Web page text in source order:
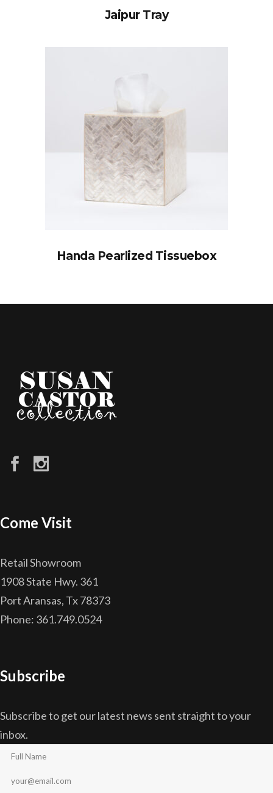
Jaipur Tray
Handa Pearlized Tissuebox
Come Visit
Retail Showroom
1908 State Hwy. 361
Port Aransas, Tx 78373
Phone: 361.749.0524
Subscribe
Subscribe to get our latest news sent straight to your
inbox.